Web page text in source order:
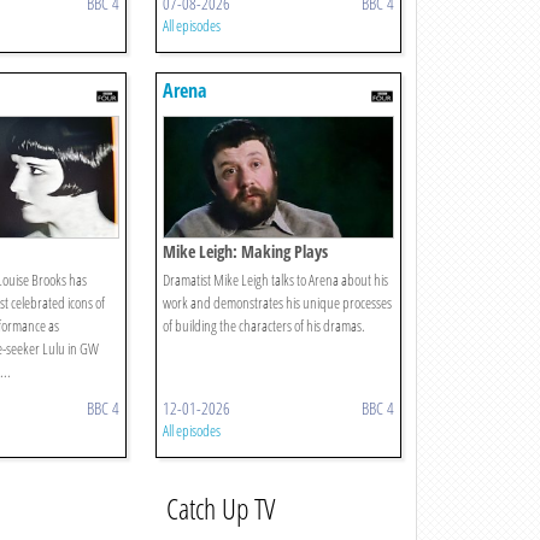
All episodes
Brooks has
celebrated icons of
as
Lulu in GW
BBC 4
Arena
Mike Leigh: Making Plays
Dramatist Mike Leigh talks to Arena about his
work and demonstrates his unique processes
of building the characters of his dramas.
12-01-2026 BBC 4
All episodes
Catch Up TV